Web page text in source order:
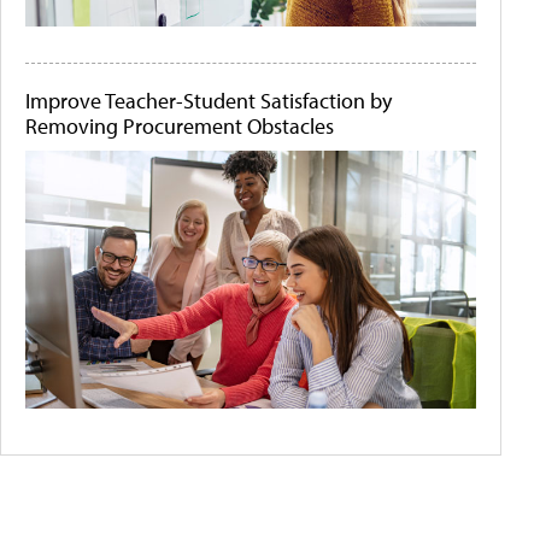
Improve Teacher-Student Satisfaction by
Removing Procurement Obstacles